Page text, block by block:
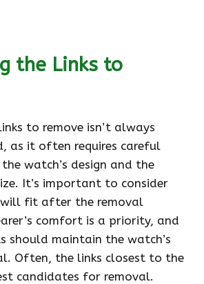
the Links to
to remove isn’t always
as it often requires careful
watch’s design and the
It’s important to consider
fit after the removal
comfort is a priority, and
should maintain the watch’s
Often, the links closest to the
candidates for removal.